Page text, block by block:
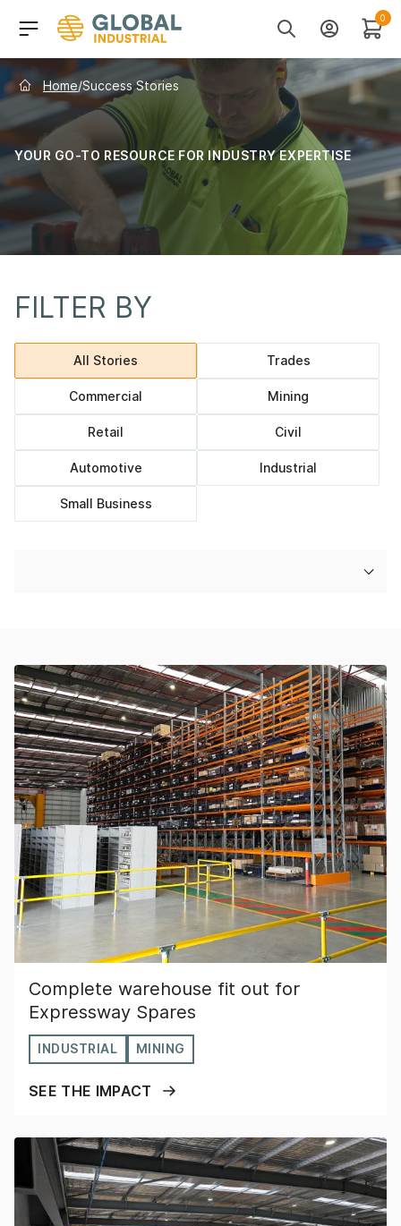
Header Main
SearchAccount
0
Cart
Home/Success Stories
YOUR GO-TO RESOURCE FOR INDUSTRY EXPERTISE
FILTER BY
All Stories Trades
Commercial Mining
Retail Civil
Automotive Industrial
Small Business
Complete warehouse fit out for
Expressway Spares
INDUSTRIAL MINING
SEE THE IMPACT